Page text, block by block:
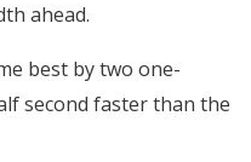
ahead.
best by two one-
second faster than the